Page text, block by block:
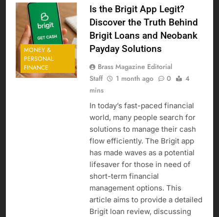
MONEY &
PERSONAL
FINANCE
Is the Brigit App Legit?
Discover the Truth Behind
Brigit Loans and Neobank
Payday Solutions
Brass Magazine Editorial
Staff
1 month ago 0
4
mins
In today’s fast-paced financial
world, many people search for
solutions to manage their cash
flow efficiently. The Brigit app
has made waves as a potential
lifesaver for those in need of
short-term financial
management options. This
article aims to provide a detailed
Brigit loan review, discussing